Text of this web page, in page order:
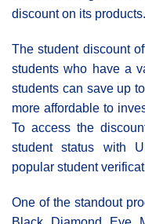
discount on its products.
The student discount
students who have a
students can save up
more affordable to
To access the
student status with
popular student
One of the standout